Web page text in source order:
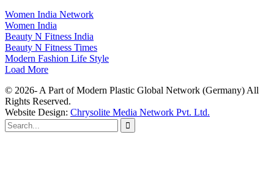
Women India Network
Women India
Beauty N Fitness India
Beauty N Fitness Times
Modern Fashion Life Style
Load More
© 2026- A Part of Modern Plastic Global Network (Germany) All
Rights Reserved.
Website Design: Chrysolite Media Network Pvt. Ltd.